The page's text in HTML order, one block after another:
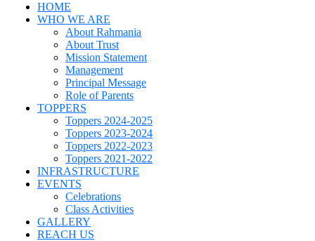
HOME
WHO WE ARE
About Rahmania
About Trust
Mission Statement
Management
Principal Message
Role of Parents
TOPPERS
Toppers 2024-2025
Toppers 2023-2024
Toppers 2022-2023
Toppers 2021-2022
INFRASTRUCTURE
EVENTS
Celebrations
Class Activities
GALLERY
REACH US